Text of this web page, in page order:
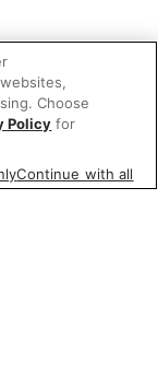
Choose
Policy for
Continue with all